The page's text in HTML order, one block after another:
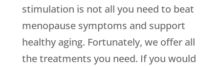
stimulation is not all you need to beat
menopause symptoms and support
healthy aging. Fortunately, we offer all
the treatments you need. If you would